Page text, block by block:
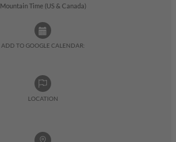
Mountain Time (US & Canada)
ADD TO GOOGLE CALENDAR:
LOCATION